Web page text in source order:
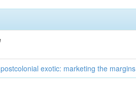
exotic: marketing the margins